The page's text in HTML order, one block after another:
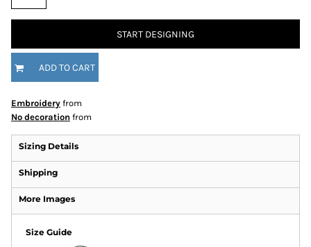
START DESIGNING
ADD TO CART
Embroidery from
No decoration from
Sizing Details
Shipping
More Images
Size Guide